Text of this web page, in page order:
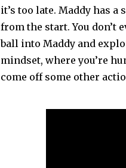
it’s too late. Maddy has
from the start. You don’t
ball into Maddy and
mindset, where you’re
come off some other